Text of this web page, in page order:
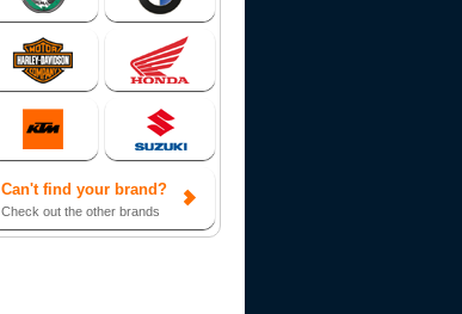
Can't find your brand?
Check out the other brands